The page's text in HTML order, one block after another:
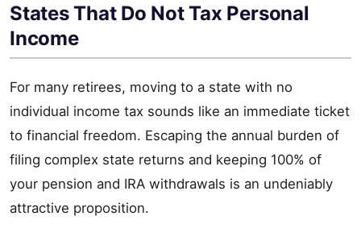
States That Do Not Tax Personal
Income
For many retirees, moving to a state with no
individual income tax sounds like an immediate ticket
to financial freedom. Escaping the annual burden of
filing complex state returns and keeping 100% of
your pension and IRA withdrawals is an undeniably
attractive proposition.